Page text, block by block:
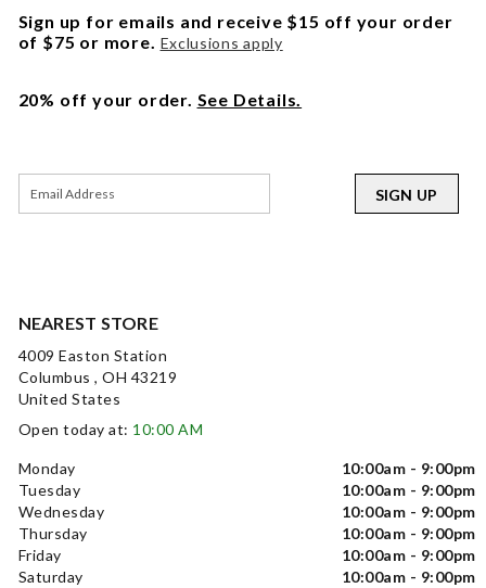
NEAREST STORE
4009 Easton Station
Columbus , OH 43219
United States
Open today at: 10:00 AM
Monday
10:00am - 9:00pm
Tuesday
10:00am - 9:00pm
Wednesday
10:00am - 9:00pm
Thursday
10:00am - 9:00pm
Friday
10:00am - 9:00pm
Saturday
10:00am - 9:00pm
Sign up for emails and receive $15 off your order
of $75 or more. Exclusions apply
20% off your order. See Details.
SIGN UP